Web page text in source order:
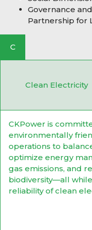
Governance
Partnership for
C
Clean Electricity
CKPower is
environmentally
operations to
optimize energy
gas emissions, and
biodiversity—all
reliability of clean